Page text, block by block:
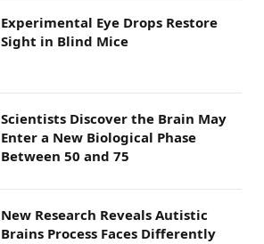
Experimental Eye Drops Restore
Sight in Blind Mice
Scientists Discover the Brain May
Enter a New Biological Phase
Between 50 and 75
New Research Reveals Autistic
Brains Process Faces Differently